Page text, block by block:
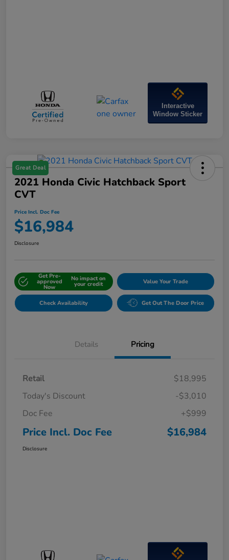
Interactive
Window Sticker
Great Deal
2021 Honda Civic Hatchback Sport
CVT
Price Incl. Doc Fee
$16,984
Disclosure
Get Pre-
approved
Now
No impact on
your credit Value Your Trade
Check Availability Get Out The Door Price
Details Pricing
Retail
$18,995
Today's Discount
-$3,010
Doc Fee
+$999
Price Incl. Doc Fee $16,984
Disclosure